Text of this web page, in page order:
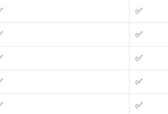
✅
✅
✅
✅
✅